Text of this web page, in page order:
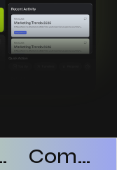
Platform Common Mistakes When Using AI SaaS